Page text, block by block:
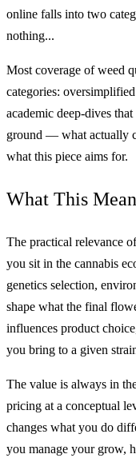
online falls into two
nothing...
Most coverage of weed
categories:
academic deep-dives
ground — what actually
what this piece aims for.
What This
The practical relevance
you sit in the cannabis
genetics selection,
shape what the final
influences product
you bring to a given
The value is always in
pricing at a conceptual
changes what you do
you manage your grow,